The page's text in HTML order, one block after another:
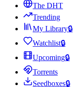
The DHT
Trending
My Library🔒
Watchlist🔒
Upcoming🔒
Torrents
Seedboxes🔒